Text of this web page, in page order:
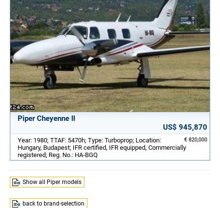
Piper Cheyenne II
US$ 945,870
€ 820,000
Year: 1980; TTAF: 5470h; Type: Turboprop; Location:
Hungary, Budapest; IFR certified, IFR equipped, Commercially
registered; Reg. No.: HA-BGQ
Show all Piper models
back to brand-selection